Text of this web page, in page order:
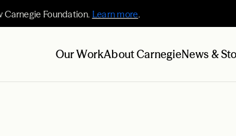
Foundation. Learn more.
Our WorkAbout CarnegieNews &